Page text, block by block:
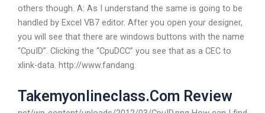
others though. A: As I understand the same is going to be
handled by Excel VB7 editor. After you open your designer,
you will see that there are windows buttons with the name
“CpuID”. Clicking the “CpuDCC” you see that as a CEC to
xlink-data. http://www.fandang.
Takemyonlineclass.Com Review